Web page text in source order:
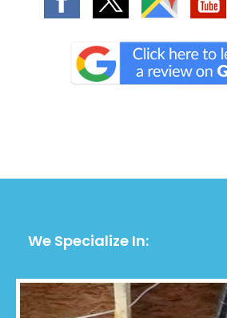
We Specialize In: